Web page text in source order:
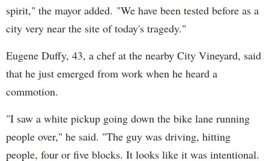
spirit," the mayor added. "We have been tested before as a
city very near the site of today's tragedy."
Eugene Duffy, 43, a chef at the nearby City Vineyard, said
that he just emerged from work when he heard a
commotion.
"I saw a white pickup going down the bike lane running
people over," he said. "The guy was driving, hitting
people, four or five blocks. It looks like it was intentional.